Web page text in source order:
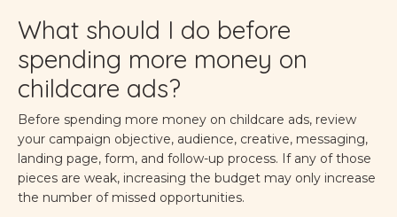
What should I do before
spending more money on
childcare ads?
Before spending more money on childcare ads, review
your campaign objective, audience, creative, messaging,
landing page, form, and follow-up process. If any of those
pieces are weak, increasing the budget may only increase
the number of missed opportunities.